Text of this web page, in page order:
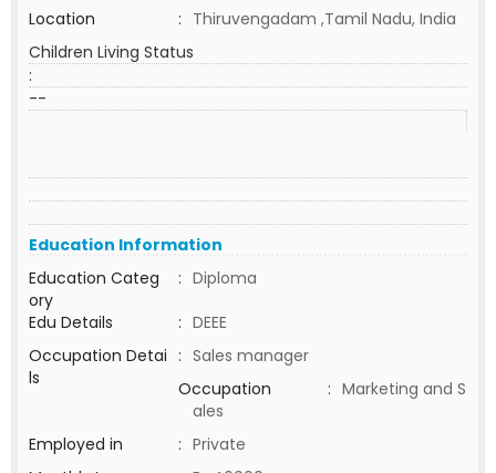
Location
: Thiruvengadam ,Tamil Nadu, India
Children Living Status
:
--
Education Information
Education Categ
ory
: Diploma
Edu Details
: DEEE
Occupation Detai
ls
: Sales manager
Occupation
: Marketing and S
ales
Employed in
: Private